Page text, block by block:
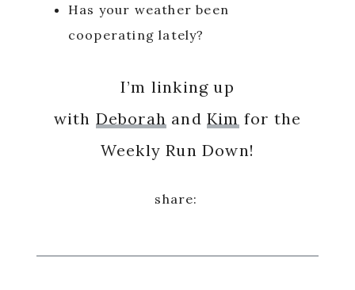
Has your weather been
cooperating lately?
I’m linking up
with Deborah andKim for the
Weekly Run Down!